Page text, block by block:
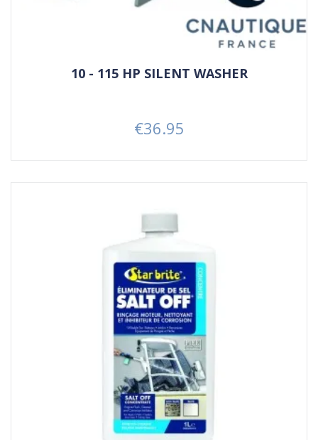
10 - 115 HP SILENT WASHER
Price
€36.95